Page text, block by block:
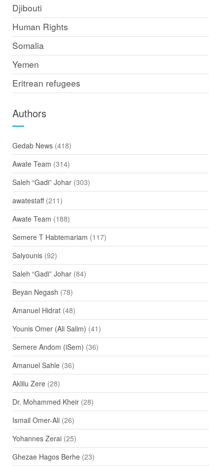
Djibouti
Human Rights
Somalia
Yemen
Eritrean refugees
Authors
Gedab News(418)
Awate Team (314)
Saleh “Gadi” Johar(303)
awatestaff(211)
Awate Team (188)
Semere T Habtemariam (117)
Salyounis(92)
Saleh “Gadi” Johar(84)
Beyan Negash (78)
Amanuel Hidrat(48)
Younis Omer (Ali Salim) (41)
Semere Andom (iSem) (36)
Amanuel Sahle(36)
Aklilu Zere(28)
Dr. Mohammed Kheir(28)
Ismail Omer-Ali(26)
Yohannes Zerai(25)
Ghezae Hagos Berhe(23)